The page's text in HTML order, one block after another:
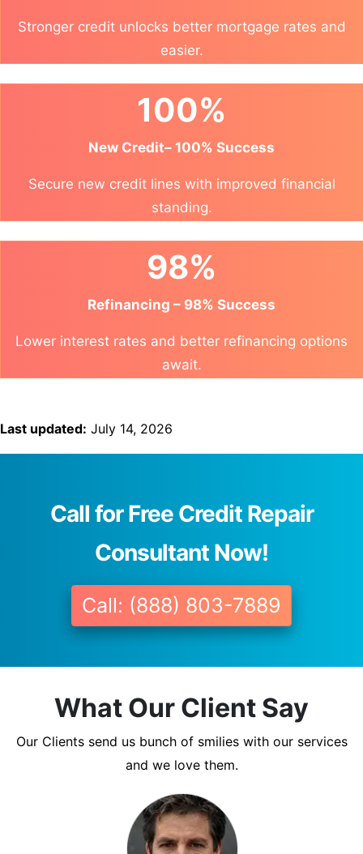
Stronger credit unlocks better mortgage rates and
easier.
100%
New Credit– 100% Success
Secure new credit lines with improved financial
standing.
98%
Refinancing – 98% Success
Lower interest rates and better refinancing options
await.
Last updated: July 14, 2026
Call for Free Credit Repair
Consultant Now!
Call: (888) 803-7889
What Our Client Say
Our Clients send us bunch of smilies with our services
and we love them.